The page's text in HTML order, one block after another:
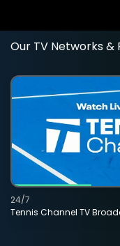
Our TV Networks &
Tennis Channel TV
24/7